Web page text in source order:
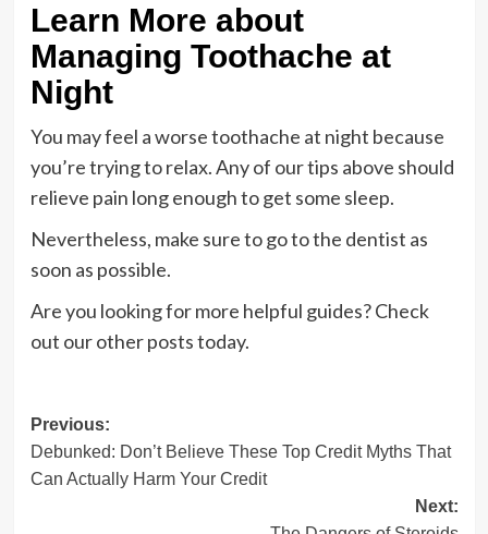
Learn More about
Managing Toothache at
Night
You may feel a worse toothache at night because
you’re trying to relax. Any of our tips above should
relieve pain long enough to get some sleep.
Nevertheless, make sure to go to the dentist as
soon as possible.
Are you looking for more helpful guides? Check
out our other posts today.
Post
navigation
Previous:
Debunked: Don’t Believe These Top Credit Myths That
Can Actually Harm Your Credit
Next: